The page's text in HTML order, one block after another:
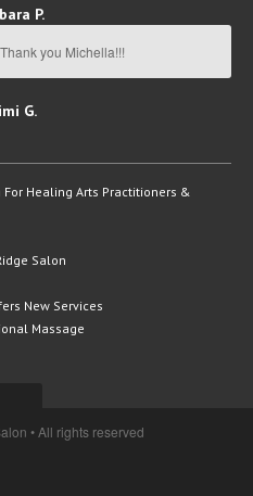
P.
you Michella!!!
G.
Healing Arts Practitioners &
Salon
New Services
Massage
• All rights reserved